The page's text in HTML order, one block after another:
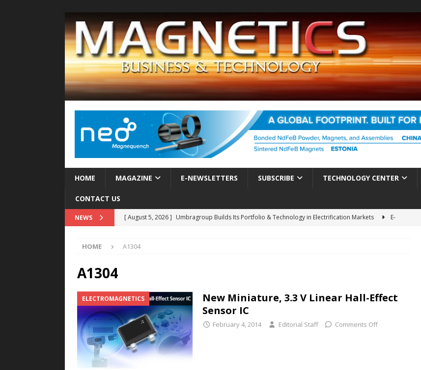
HOME MAGAZINE E-NEWSLETTERS SUBSCRIBE TECHNOLOGY CENTER
CONTACT US
NEWS [ August 5, 2026 ] Umbragroup Builds Its Portfolio & Technology in Electrification Markets
E-
[ August 5, 2026 ]
E-POWER TECHNOLOGY
[ August 4, 2026 ]
MagnebotiX in Zurich Enables New Frontiers in Micro-Robotics and Biotech
NEWS
[ August 6, 2026 ] Allstar Magnetics Acquires Coil Specialty Company, Expanding Capacity and
HOME A1304
A1304
ELECTROMAGNETICS
New Miniature, 3.3 V Linear Hall-Effect
Sensor IC
February 4, 2014 Editorial Staff Comments Off